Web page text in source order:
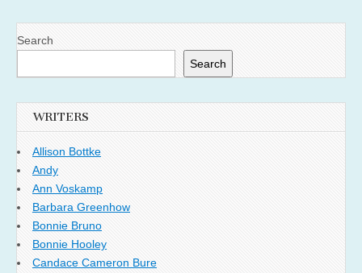
Search
Search
WRITERS
Allison Bottke
Andy
Ann Voskamp
Barbara Greenhow
Bonnie Bruno
Bonnie Hooley
Candace Cameron Bure